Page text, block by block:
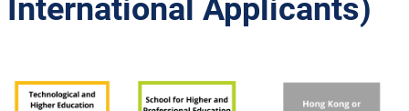
International Applicants)